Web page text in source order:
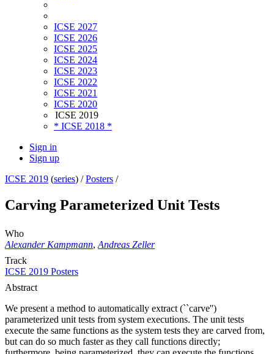
ICSE 2027
ICSE 2026
ICSE 2025
ICSE 2024
ICSE 2023
ICSE 2022
ICSE 2021
ICSE 2020
ICSE 2019
* ICSE 2018 *
Sign in
Sign up
ICSE 2019 (series) /Posters /
Carving Parameterized Unit Tests
Who
Alexander Kampmann, Andreas Zeller
Track
ICSE 2019 Posters
Abstract
We present a method to automatically extract (``carve'')
parameterized unit tests from system executions. The unit tests
execute the same functions as the system tests they are carved from,
but can do so much faster as they call functions directly;